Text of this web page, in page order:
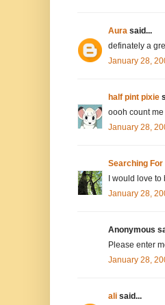
Aura said...
definately a
January 28,
half pint pixie
oooh count
January 28,
Searching
I would love to
January 28,
Anonymous
Please enter
January 28,
ali said...